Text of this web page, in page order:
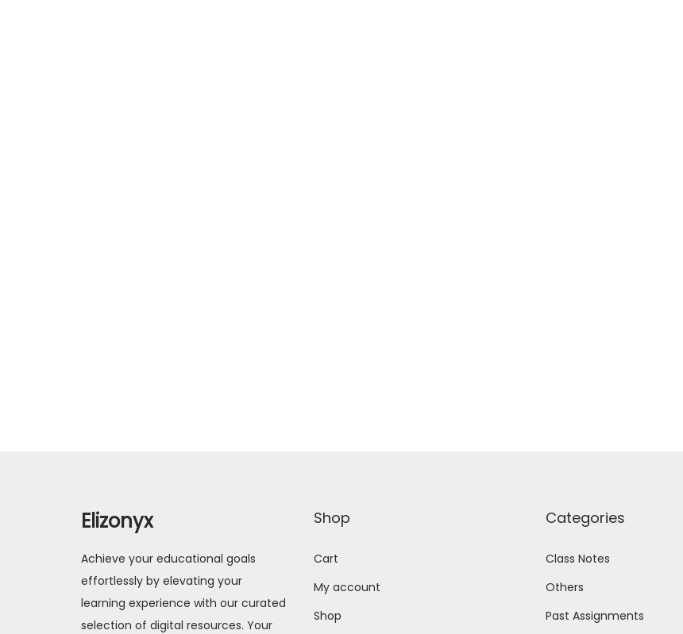
Elizonyx
Achieve your educational goals
effortlessly by elevating your
learning experience with our curated
selection of digital resources. Your
Shop
Cart
My account
Shop
Categories
Class Notes
Others
Past Assignments